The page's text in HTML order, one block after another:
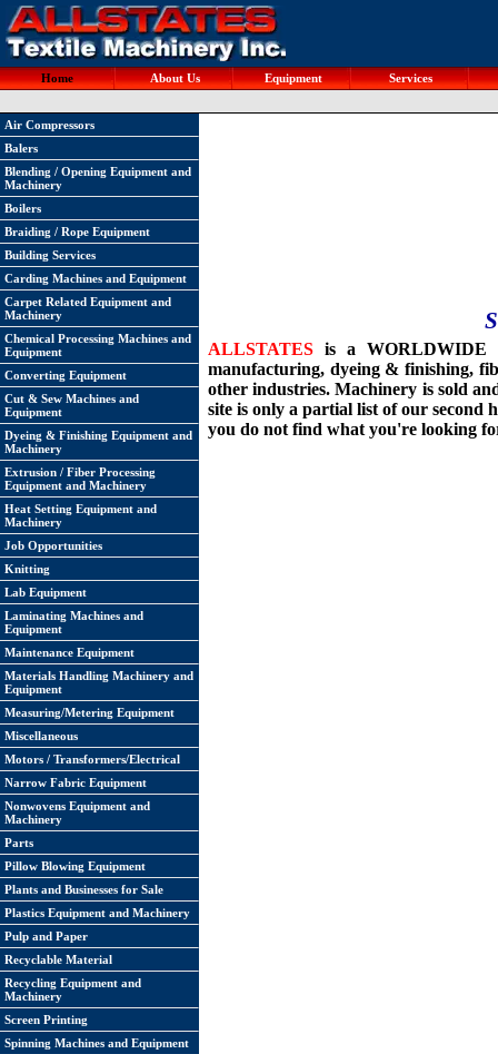
Home About Us Equipment Services
Air Compressors
Balers
Blending / Opening Equipment and
Machinery
Boilers
Braiding / Rope Equipment
Building Services
Carding Machines and Equipment
Carpet Related Equipment and
Machinery
Chemical Processing Machines and
Equipment
Converting Equipment
Cut & Sew Machines and
Equipment
Dyeing & Finishing Equipment and
Machinery
Extrusion / Fiber Processing
Equipment and Machinery
Heat Setting Equipment and
Machinery
Job Opportunities
Knitting
Lab Equipment
Laminating Machines and
Equipment
Maintenance Equipment
Materials Handling Machinery and
Equipment
Measuring/Metering Equipment
Miscellaneous
Motors / Transformers/Electrical
Narrow Fabric Equipment
Nonwovens Equipment and
Machinery
Parts
Pillow Blowing Equipment
Plants and Businesses for Sale
Plastics Equipment and Machinery
Pulp and Paper
Recyclable Material
Recycling Equipment and
Machinery
Screen Printing
Spinning Machines and Equipment
ALLSTATES is a WORLDWIDE
manufacturing, dyeing & finishing,
other industries. Machinery is sold
site is only a partial list of our second
you do not find what you're looking